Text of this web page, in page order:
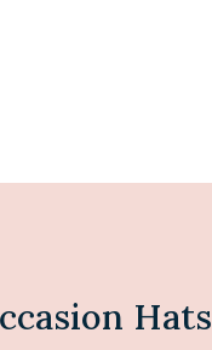
Hats